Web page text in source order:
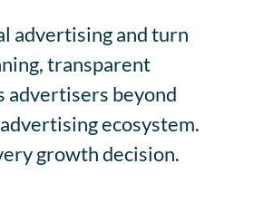
advertising and turn
transparent
advertisers beyond
ecosystem.
growth decision.